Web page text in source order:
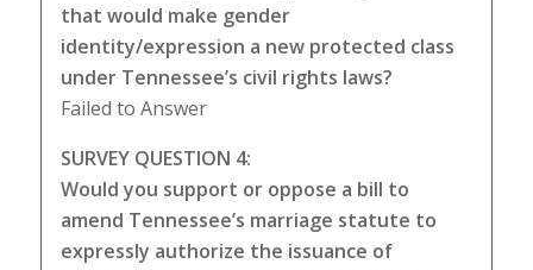
that would make gender
identity/expression a new protected class
under Tennessee’s civil rights laws?
Failed to Answer
SURVEY QUESTION 4:
Would you support or oppose a bill to
amend Tennessee’s marriage statute to
expressly authorize the issuance of